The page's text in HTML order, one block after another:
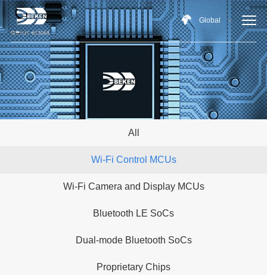
Global
All
Wi-Fi Control MCUs
Wi-Fi Camera and Display MCUs
Bluetooth LE SoCs
Dual-mode Bluetooth SoCs
Proprietary Chips